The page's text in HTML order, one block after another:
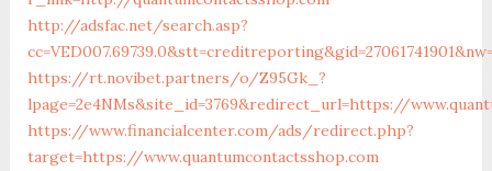
http://adsfac.net/search.asp?
https://rt.novibet.partners/o/Z95Gk_?
lpage=2e4NMs&site_id=3769&redirect_url=https://
https://www.financialcenter.com/ads/redirect.php?
target=https://www.quantumcontactsshop.com